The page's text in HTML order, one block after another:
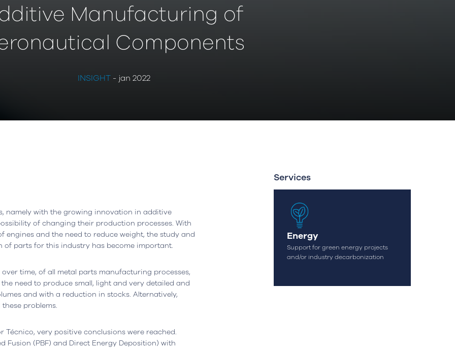
Manufacturing of
Components
INSIGHT - jan 2022
namely with the growing innovation in additive
of changing their production processes. With
and the need to reduce weight, the study and
parts for this industry has become important.
time, of all metal parts manufacturing processes,
need to produce small, light and very detailed and
and with a reduction in stocks. Alternatively,
problems.
very positive conclusions were reached.
Fusion (PBF) and Direct Energy Deposition) with
Services
Energy
Support for green energy projects
and/or industry decarbonization
Leiria, Portugal
Center, piso 0
- Portugal
Maps
Office Berlin, Germany
14055 Berlim
Open in Google Maps